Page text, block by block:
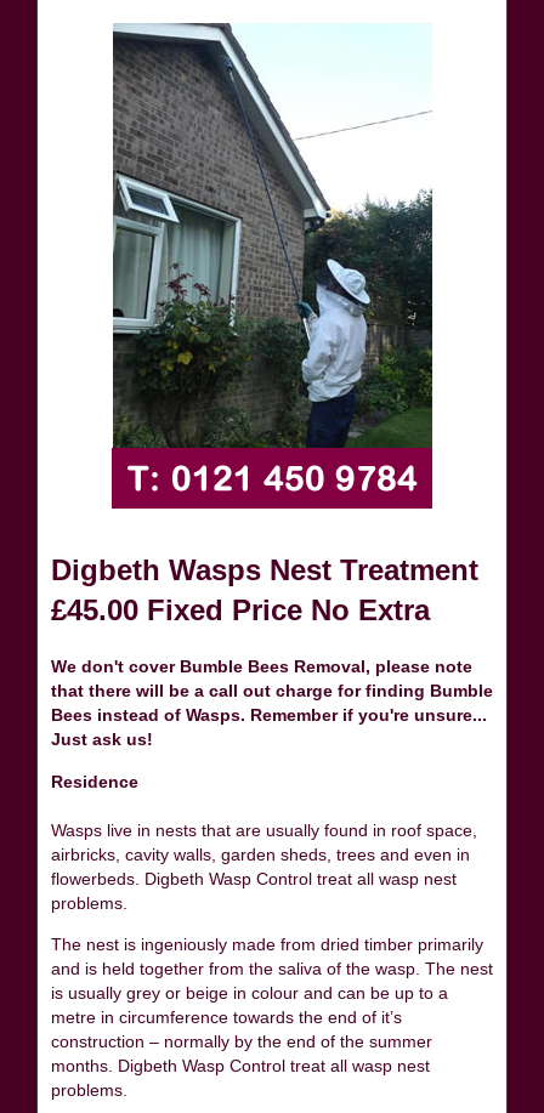
Digbeth Wasps Nest Treatment
£45.00 Fixed Price No Extra
We don't cover Bumble Bees Removal, please note
that there will be a call out charge for finding Bumble
Bees instead of Wasps. Remember if you're unsure...
Just ask us!
Residence
Wasps live in nests that are usually found in roof space,
airbricks, cavity walls, garden sheds, trees and even in
flowerbeds. Digbeth Wasp Control treat all wasp nest
problems.
The nest is ingeniously made from dried timber primarily
and is held together from the saliva of the wasp. The nest
is usually grey or beige in colour and can be up to a
metre in circumference towards the end of it’s
construction – normally by the end of the summer
months. Digbeth Wasp Control treat all wasp nest
problems.